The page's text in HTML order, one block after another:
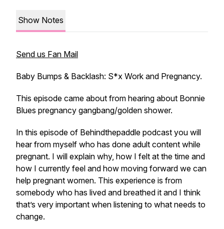
Show Notes
Send us Fan Mail
Baby Bumps & Backlash: S*x Work and Pregnancy.
This episode came about from hearing about Bonnie
Blues pregnancy gangbang/golden shower.
In this episode of Behindthepaddle podcast you will
hear from myself who has done adult content while
pregnant. I will explain why, how I felt at the time and
how I currently feel and how moving forward we can
help pregnant women. This experience is from
somebody who has lived and breathed it and I think
that’s very important when listening to what needs to
change.